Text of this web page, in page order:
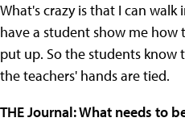
What's crazy is that I can
have a student show me
put up. So the students know
the teachers' hands are tied.
THE Journal: What needs to